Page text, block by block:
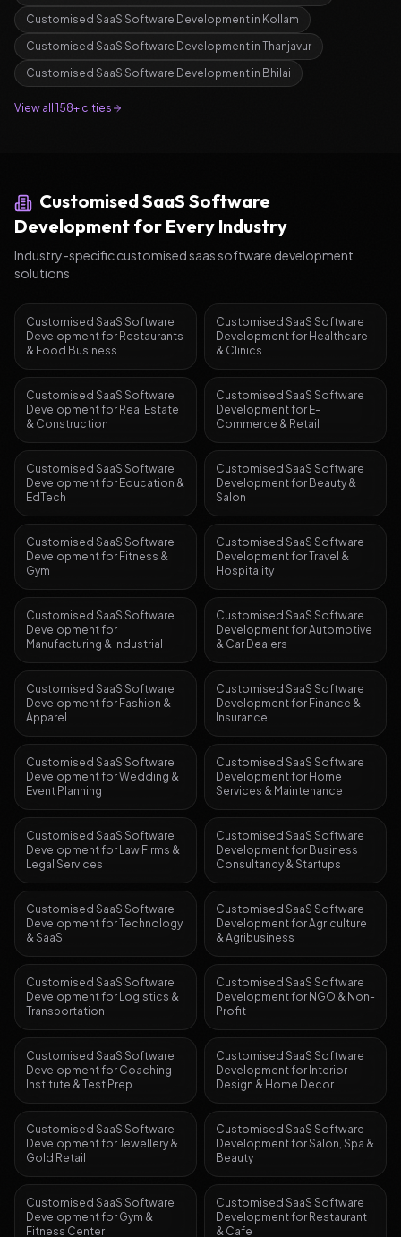
Customised SaaS Software Development in Kollam
Customised SaaS Software Development in Thanjavur
Customised SaaS Software Development in Bhilai
View all 158+ cities
Customised SaaS Software
Development for Every Industry
Industry-specificcustomised saas software development
solutions
Customised SaaS Software
Developmentfor Restaurants
& Food Business
Customised SaaS Software
Developmentfor Healthcare
& Clinics
Customised SaaS Software
Developmentfor Real Estate
& Construction
Customised SaaS Software
Developmentfor E-
Commerce & Retail
Customised SaaS Software
Developmentfor Education &
EdTech
Customised SaaS Software
Developmentfor Beauty &
Salon
Customised SaaS Software
Developmentfor Fitness &
Gym
Customised SaaS Software
DevelopmentforTravel &
Hospitality
Customised SaaS Software
Developmentfor
Manufacturing & Industrial
Customised SaaS Software
DevelopmentforAutomotive
& Car Dealers
Customised SaaS Software
Developmentfor Fashion &
Apparel
Customised SaaS Software
Developmentfor Finance &
Insurance
Customised SaaS Software
DevelopmentforWedding &
Event Planning
Customised SaaS Software
Developmentfor Home
Services & Maintenance
Customised SaaS Software
Developmentfor Law Firms &
Legal Services
Customised SaaS Software
Developmentfor Business
Consultancy & Startups
Customised SaaS Software
DevelopmentforTechnology
& SaaS
Customised SaaS Software
DevelopmentforAgriculture
& Agribusiness
Customised SaaS Software
Developmentfor Logistics &
Transportation
Customised SaaS Software
Developmentfor NGO & Non-
Profit
Customised SaaS Software
Developmentfor Coaching
Institute & Test Prep
Customised SaaS Software
Developmentfor Interior
Design & Home Decor
Customised SaaS Software
Developmentfor Jewellery &
Gold Retail
Customised SaaS Software
DevelopmentforSalon, Spa &
Beauty
Customised SaaS Software
Developmentfor Gym &
Fitness Center
Customised SaaS Software
Developmentfor Restaurant
& Cafe